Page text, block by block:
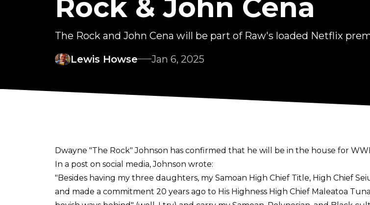
Rock & John Cena
The Rock and John Cena will be part of Raw's loaded Netflix
Lewis Howse
Jan 6, 2025
Dwayne "The Rock" Johnson has confirmed that he will be in the house for
In a post on social media, Johnson wrote:
"Besides having my three daughters, my Samoan High Chief Title, High Chief
and made a commitment 20 years ago to His Highness High Chief Maleatoa